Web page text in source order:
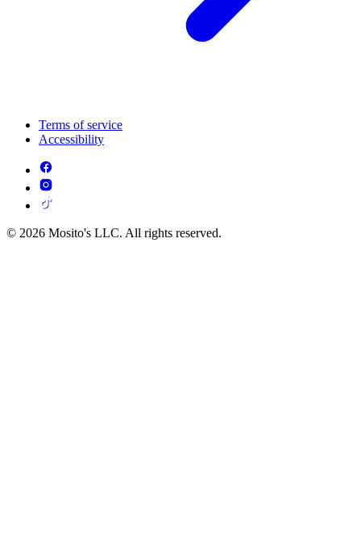
Terms of service
Accessibility
© 2026 Mosito's LLC. All rights reserved.